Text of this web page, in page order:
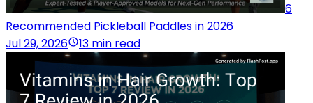
6
Recommended Pickleball Paddles in 2026
Jul 29, 2026
13 min read